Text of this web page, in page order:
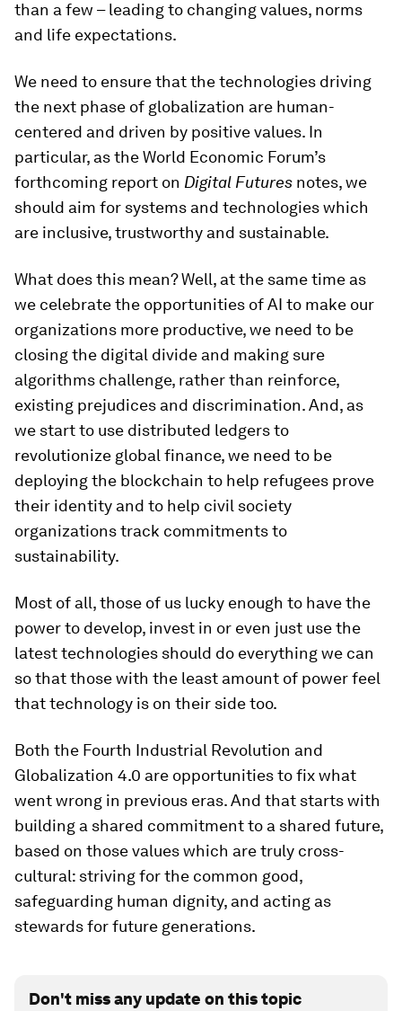
than a few – leading to changing values, norms
and life expectations.
We need to ensure that the technologies driving
the next phase of globalization are human-
centered and driven by positive values. In
particular, as the World Economic Forum’s
forthcoming report on Digital Futures notes, we
should aim for systems and technologies which
are inclusive, trustworthy and sustainable.
What does this mean? Well, at the same time as
we celebrate the opportunities of AI to make our
organizations more productive, we need to be
closing the digital divide and making sure
algorithms challenge, rather than reinforce,
existing prejudices and discrimination. And, as
we start to use distributed ledgers to
revolutionize global finance, we need to be
deploying the blockchain to help refugees prove
their identity and to help civil society
organizations track commitments to
sustainability.
Most of all, those of us lucky enough to have the
power to develop, invest in or even just use the
latest technologies should do everything we can
so that those with the least amount of power feel
that technology is on their side too.
Both the Fourth Industrial Revolution and
Globalization 4.0 are opportunities to fix what
went wrong in previous eras. And that starts with
building a shared commitment to a shared future,
based on those values which are truly cross-
cultural: striving for the common good,
safeguarding human dignity, and acting as
stewards for future generations.
Don't miss any update on this topic